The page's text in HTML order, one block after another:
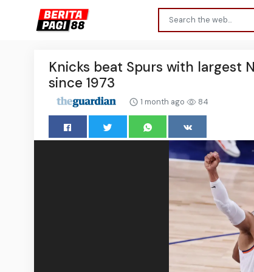
Knicks beat Spurs with largest
since 1973
1 month ago 84